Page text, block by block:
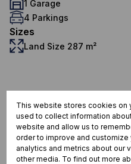
1 Garage
4 Parkings
Sizes
Land Size 287 m²
Protea Glen,
Street map
This website stores cookies on
used to collect information
website and allow us to
order to improve and
analytics and metrics about our
other media. To find out more